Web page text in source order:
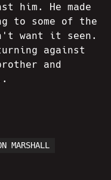
him. He made
to some of the
want it seen.
against
and
MARSHALL